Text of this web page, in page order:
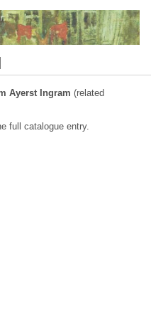
Ayerst Ingram (related
full catalogue entry.